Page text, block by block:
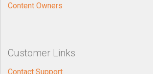
Content Owners
Customer Links
Contact Support